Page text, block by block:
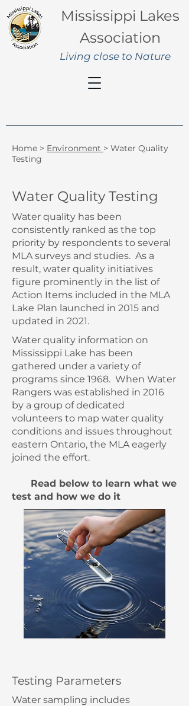
Mississippi Lakes
Association
Living close to Nature
Home > Environment > Water Quality
Testing
Water Quality Testing
Water quality has been
consistently ranked as the top
priority by respondents to several
MLA surveys and studies. As a
result, water quality initiatives
figure prominently in the list of
Action Items included in the MLA
Lake Plan launched in 2015 and
updated in 2021.
Water quality information on
Mississippi Lake has been
gathered under a variety of
programs since 1968. When Water
Rangers was established in 2016
by a group of dedicated
volunteers to map water quality
conditions and issues throughout
eastern Ontario, the MLA eagerly
joined the effort.
Read below to learn what we
test and how we do it
Testing Parameters
Water sampling includes